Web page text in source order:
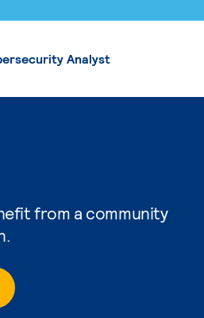
from a community
Analyst